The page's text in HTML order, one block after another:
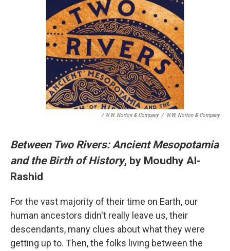
/ W.W. Norton & Company / W.W. Norton & Company
Between Two Rivers: Ancient Mesopotamia
and the Birth of History, by Moudhy Al-
Rashid
For the vast majority of their time on Earth, our
human ancestors didn't really leave us, their
descendants, many clues about what they were
getting up to. Then, the folks living between the